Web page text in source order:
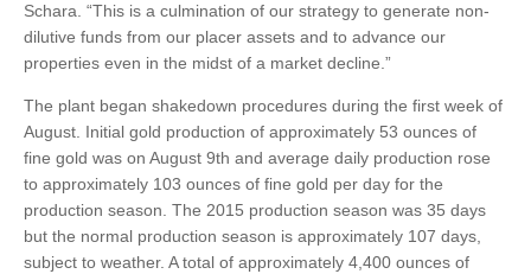
Schara. “This is a culmination of our strategy to generate non-
dilutive funds from our placer assets and to advance our
properties even in the midst of a market decline.”
The plant began shakedown procedures during the first week of
August. Initial gold production of approximately 53 ounces of
fine gold was on August 9th and average daily production rose
to approximately 103 ounces of fine gold per day for the
production season. The 2015 production season was 35 days
but the normal production season is approximately 107 days,
subject to weather. A total of approximately 4,400 ounces of